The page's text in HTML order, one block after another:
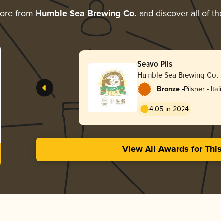
from Humble Sea Brewing Co. and discover all of
Seavo Pils
Humble Sea Brewing Co.
Bronze -Pilsner -
4.05 in 2024
View All Awards for